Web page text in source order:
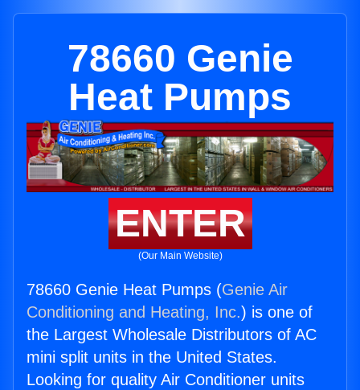
78660 Genie
Heat Pumps
ENTER
(Our Main Website)
78660 Genie Heat Pumps (Genie Air
Conditioning and Heating, Inc.) is one of
the Largest Wholesale Distributors of AC
mini split units in the United States.
Looking for quality Air Conditioner units